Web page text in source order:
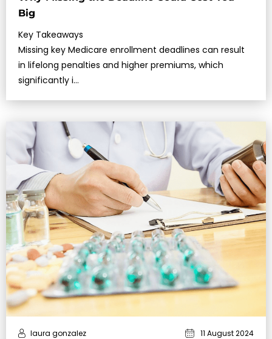
Big
Key Takeaways
Missing key Medicare enrollment deadlines can result
in lifelong penalties and higher premiums, which
significantly i…
laura gonzalez 11 August 2024